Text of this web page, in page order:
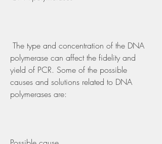
polymerase can affect the fidelity and
yield of PCR. Some of the possible
causes and solutions related to DNA
polymerases are: